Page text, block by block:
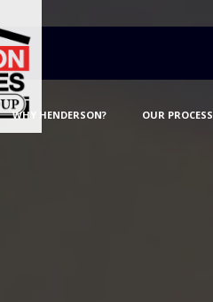
WHY HENDERSON? OUR PROCESS